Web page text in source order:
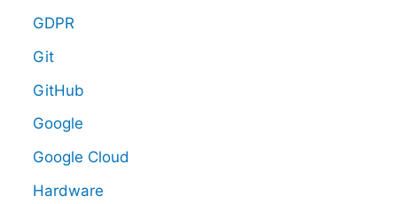
GDPR
Git
GitHub
Google
Google Cloud
Hardware